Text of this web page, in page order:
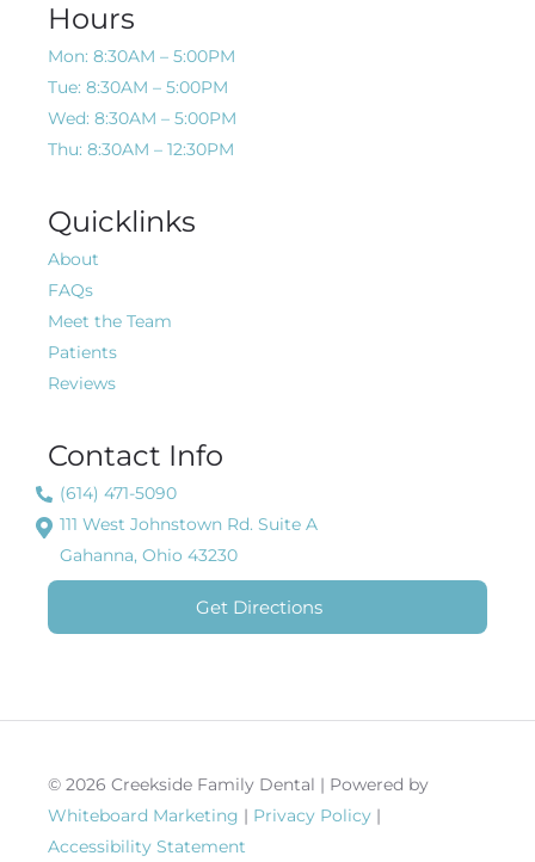
Hours
Mon: 8:30AM – 5:00PM
Tue: 8:30AM – 5:00PM
Wed: 8:30AM – 5:00PM
Thu: 8:30AM – 12:30PM
Quicklinks
About
FAQs
Meet the Team
Patients
Reviews
Contact Info
(614) 471-5090
111 West Johnstown Rd. Suite A
Gahanna, Ohio 43230
Get Directions
© 2026 Creekside Family Dental | Powered by
Whiteboard Marketing | Privacy Policy |
Accessibility Statement